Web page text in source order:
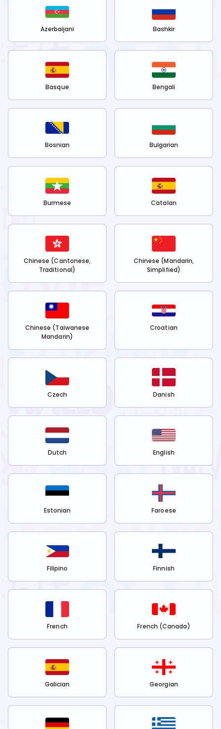
Azerbaijani Bashkir
Basque Bengali
Bosnian Bulgarian
Burmese Catalan
Chinese (Cantonese,
Traditional)
Chinese (Mandarin,
Simplified)
Chinese (Taiwanese
Mandarin)
Croatian
Czech Danish
Dutch English
Estonian Faroese
Filipino Finnish
French French (Canada)
Galician Georgian